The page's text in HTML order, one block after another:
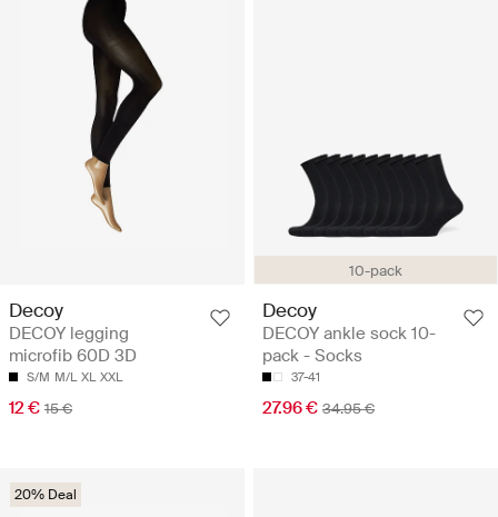
Decoy
DECOY legging
microfib 60D 3D
S/M M/L XL XXL
12 € 15 €
10-pack
Decoy
DECOY ankle sock 10-
pack - Socks
37-41
27.96 € 34.95 €
20% Deal